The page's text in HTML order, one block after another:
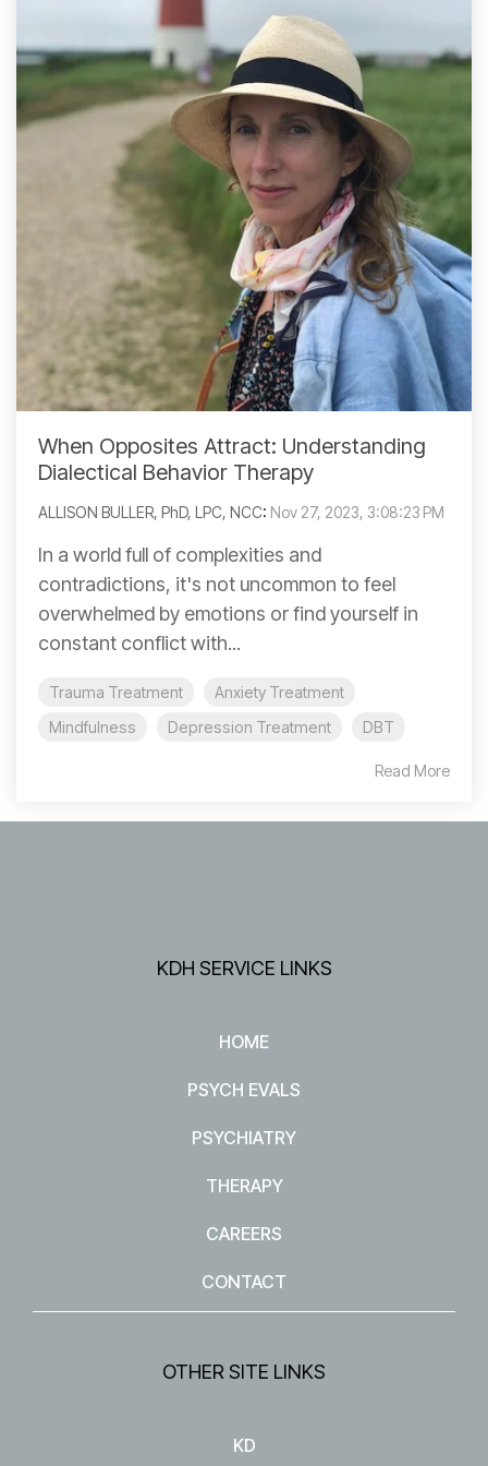
When Opposites Attract: Understanding
Dialectical Behavior Therapy
ALLISON BULLER, PhD, LPC, NCC: Nov 27, 2023, 3:08:23 PM
In a world full of complexities and
contradictions, it's not uncommon to feel
overwhelmed by emotions or find yourself in
constant conflict with...
Trauma Treatment
Anxiety Treatment
Mindfulness
Depression Treatment DBT
Read More
KDH SERVICE LINKS
HOME
PSYCH EVALS
PSYCHIATRY
THERAPY
CAREERS
CONTACT
OTHER SITE LINKS
KD